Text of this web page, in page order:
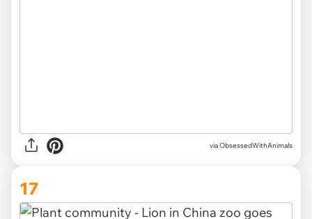
via ObsessedWithAnimals
17